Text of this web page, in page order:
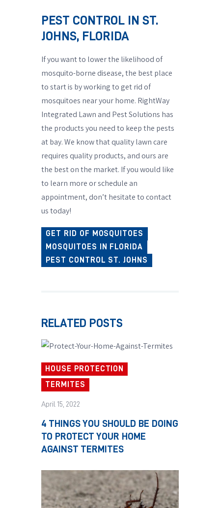
PEST CONTROL IN ST.
JOHNS, FLORIDA
If you want to lower the likelihood of
mosquito-borne disease, the best place
to start is by working to get rid of
mosquitoes near your home. RightWay
Integrated Lawn and Pest Solutions has
the products you need to keep the pests
at bay. We know that quality lawn care
requires quality products, and ours are
the best on the market. If you would like
to learn more or schedule an
appointment, don’t hesitate to contact
us today!
GET RID OF MOSQUITOES
MOSQUITOES IN FLORIDA
PEST CONTROL ST. JOHNS
RELATED POSTS
HOUSE PROTECTION
TERMITES
April 15, 2022
4 THINGS YOU SHOULD BE DOING
TO PROTECT YOUR HOME
AGAINST TERMITES